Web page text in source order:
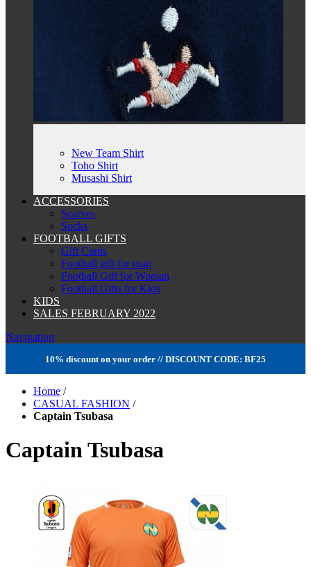
New Team Shirt
Toho Shirt
Musashi Shirt
ACCESSORIES
Scarves
Socks
FOOTBALL GIFTS
Gift Cards
Football gift for man
Football Gift for Woman
Football Gifts for Kids
KIDS
SALES FEBRUARY 2022
Navigation
10% discount on your order // DISCOUNT CODE: BF25
Home /
CASUAL FASHION /
Captain Tsubasa
Captain Tsubasa